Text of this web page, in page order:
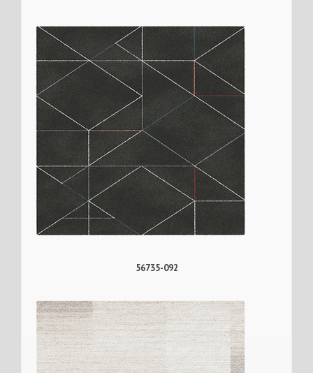
56735-092